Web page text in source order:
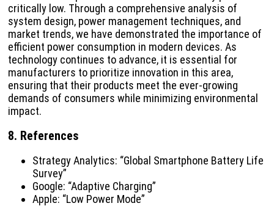
critically low. Through a comprehensive analysis of
system design, power management techniques, and
market trends, we have demonstrated the importance of
efficient power consumption in modern devices. As
technology continues to advance, it is essential for
manufacturers to prioritize innovation in this area,
ensuring that their products meet the ever-growing
demands of consumers while minimizing environmental
impact.
8. References
Strategy Analytics: “Global Smartphone Battery Life
Survey”
Google: “Adaptive Charging”
Apple: “Low Power Mode”